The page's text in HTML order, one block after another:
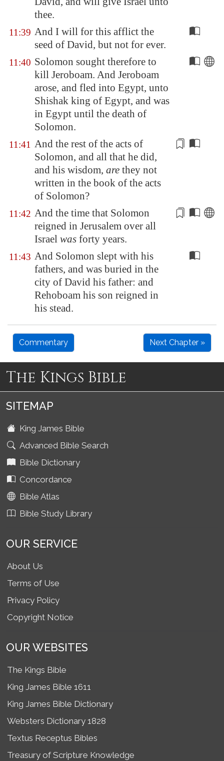
thee.
11:39 And I will for this afflict the
seed of David, but not for ever.
11:40 Solomon sought therefore to
kill Jeroboam. And Jeroboam
arose, and fled into Egypt, unto
Shishak king of Egypt, and was
in Egypt until the death of
Solomon.
11:41 And the rest of the acts of
Solomon, and all that he did,
and his wisdom, are they not
written in the book of the acts
of Solomon?
11:42 And the time that Solomon
reigned in Jerusalem over all
Israel was forty years.
11:43 And Solomon slept with his
fathers, and was buried in the
city of David his father: and
Rehoboam his son reigned in
his stead.
Commentary Next Chapter »
The Kings Bible
SITEMAP
King James Bible
Advanced Bible Search
Bible Dictionary
Concordance
Bible Atlas
Bible Study Library
OUR SERVICE
About Us
Terms of Use
Privacy Policy
Copyright Notice
OUR WEBSITES
The Kings Bible
King James Bible 1611
King James Bible Dictionary
Websters Dictionary 1828
Textus Receptus Bibles
Treasury of Scripture Knowledge